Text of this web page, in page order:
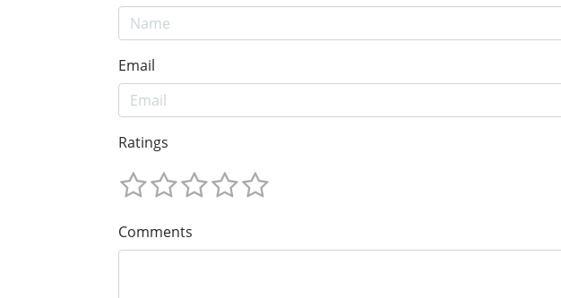
Email
Ratings
Comments